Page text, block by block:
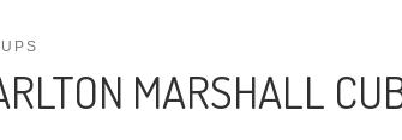
MARSHALL